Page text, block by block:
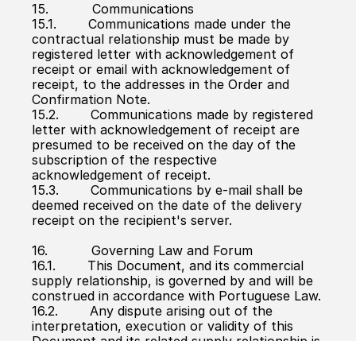
15.           Communications
15.1.        Communications made under the
contractual relationship must be made by
registered letter with acknowledgement of
receipt or email with acknowledgement of
receipt, to the addresses in the Order and
Confirmation Note.
15.2.        Communications made by registered
letter with acknowledgement of receipt are
presumed to be received on the day of the
subscription of the respective
acknowledgement of receipt.
15.3.        Communications by e-mail shall be
deemed received on the date of the delivery
receipt on the recipient's server.
16.           Governing Law and Forum
16.1.        This Document, and its commercial
supply relationship, is governed by and will be
construed in accordance with Portuguese Law.
16.2.        Any dispute arising out of the
interpretation, execution or validity of this